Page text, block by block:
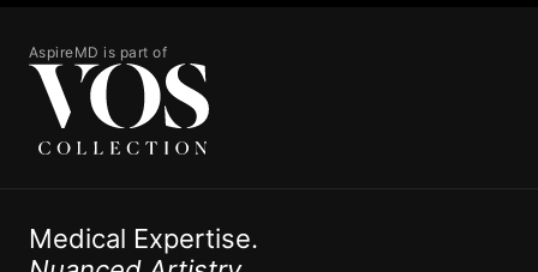
AspireMD is part of
Medical Expertise.